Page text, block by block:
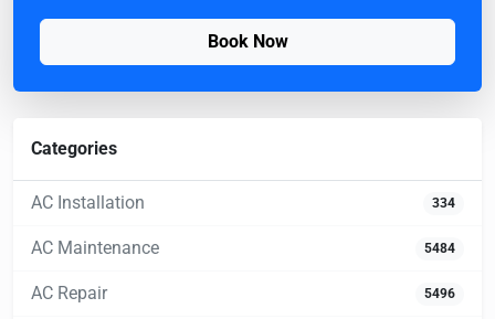
Book Now
Categories
AC Installation 334
AC Maintenance 5484
AC Repair 5496